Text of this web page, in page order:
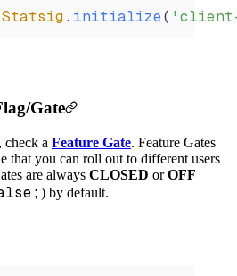
Statsig. initialize(
Gate
a Feature Gate. Feature Gates
that you can roll out to different users
are always CLOSED orOFF
) by default.